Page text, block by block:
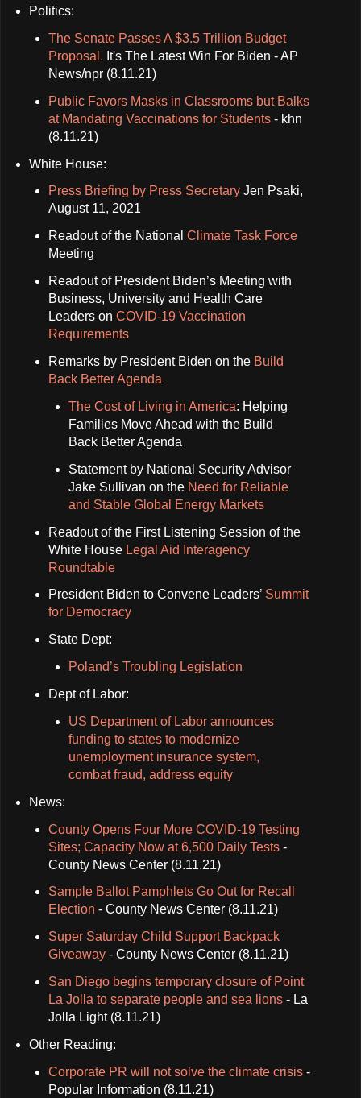
Politics:
The Senate Passes A $3.5 Trillion Budget
Proposal. It's The Latest Win For Biden - AP
News/npr (8.11.21)
Public Favors Masks in Classrooms but Balks
at Mandating Vaccinations for Students - khn
(8.11.21)
White House:
Press Briefing by Press Secretary Jen Psaki,
August 11, 2021
Readout of the NationalClimate Task Force
Meeting
Readout of President Biden’s Meeting with
Business, University and Health Care
Leaders onCOVID-⁠19 Vaccination
Requirements
Remarks by President Biden on the Build
Back Better Agenda
The Cost of Living in America: Helping
Families Move Ahead with the Build
Back Better Agenda
Statement by National Security Advisor
Jake Sullivan on the Need for Reliable
and Stable Global Energy Markets
Readout of the First Listening Session of the
White House Legal Aid Interagency
Roundtable
President Biden to Convene Leaders’ Summit
for Democracy
State Dept:
Poland’s Troubling Legislation
Dept of Labor:
US Department of Labor announces
funding to states to modernize
unemployment insurance system,
combat fraud, address equity
News:
County Opens Four More COVID-19 Testing
Sites; Capacity Now at 6,500 Daily Tests -
County News Center (8.11.21)
Sample Ballot Pamphlets Go Out for Recall
Election - County News Center (8.11.21)
Super Saturday Child Support Backpack
Giveaway - County News Center (8.11.21)
San Diego begins temporary closure of Point
La Jolla to separate people and sea lions - La
Jolla Light (8.11.21)
Other Reading:
Corporate PR will not solve the climate crisis -
Popular Information (8.11.21)